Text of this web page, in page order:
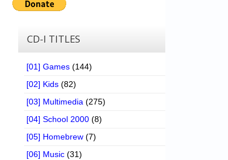
CD-I TITLES
[01] Games (144)
[02] Kids (82)
[03] Multimedia (275)
[04] School 2000 (8)
[05] Homebrew (7)
[06] Music (31)